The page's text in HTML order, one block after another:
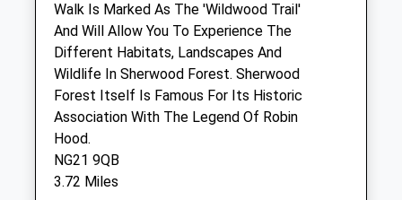
Park Hall Veterinary Clinic
Park Hall Stables
Park Hall Road
Mansfield Woodhouse
Mansfield
Nottinghamshire
NG19 8QX
01623 620784
Desk@parkhallvets.co.uk
Walk Is Marked As The 'Wildwood Trail'
And Will Allow You To Experience The
Different Habitats, Landscapes And
Wildlife In Sherwood Forest. Sherwood
Forest Itself Is Famous For Its Historic
Association With The Legend Of Robin
Hood.
NG21 9QB
3.72 Miles